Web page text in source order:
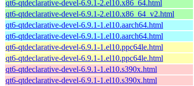
qt6-qtdeclarative-devel-6.9.1-2.el10.x86_64.html
qt6-qtdeclarative-devel-6.9.1-2.el10.x86_64_v2.html
qt6-qtdeclarative-devel-6.9.1-1.el10.aarch64.html
qt6-qtdeclarative-devel-6.9.1-1.el10.aarch64.html
qt6-qtdeclarative-devel-6.9.1-1.el10.ppc64le.html
qt6-qtdeclarative-devel-6.9.1-1.el10.ppc64le.html
qt6-qtdeclarative-devel-6.9.1-1.el10.s390x.html
qt6-qtdeclarative-devel-6.9.1-1.el10.s390x.html